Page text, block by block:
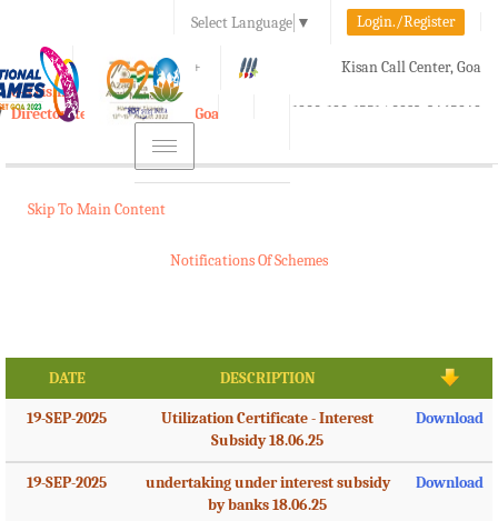
Select Language ▼ Login./Register
A A+ Kisan Call Center, Goa
1800-180-1551/ 0832-2465848
e-Krishi
Directorate of Agriculture, Goa
Toggle
navigation
Skip To Main Content
Notifications Of Schemes
DATE DESCRIPTION
19-SEP-2025
Utilization Certificate - Interest
Subsidy 18.06.25
Download
19-SEP-2025
undertaking under interest subsidy
by banks 18.06.25
Download